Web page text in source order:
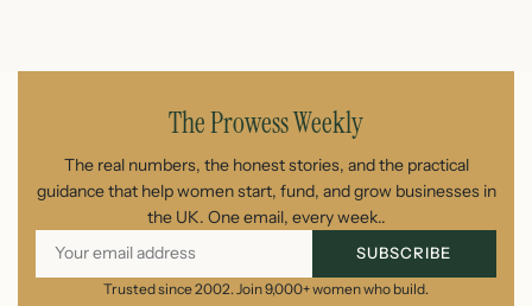
The Prowess Weekly
The real numbers, the honest stories, and the practical
guidance that help women start, fund, and grow businesses in
the UK. One email, every week..
SUBSCRIBE
Trusted since 2002. Join 9,000+ women who build.